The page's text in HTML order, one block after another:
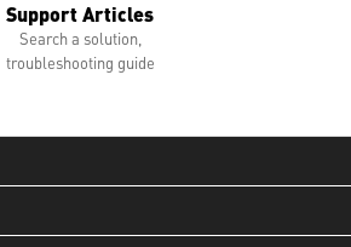
Support Articles
Search a solution,
troubleshooting guide